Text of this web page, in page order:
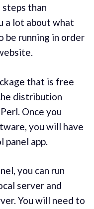
steps than
a lot about what
be running in order
that is free
distribution
Once you
you will have
panel app.
you can run
server and
You will need to